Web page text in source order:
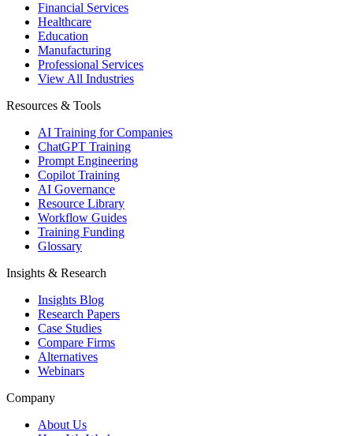
Financial Services
Healthcare
Education
Manufacturing
Professional Services
View All Industries
Resources & Tools
AI Training for Companies
ChatGPT Training
Prompt Engineering
Copilot Training
AI Governance
Resource Library
Workflow Guides
Training Funding
Glossary
Insights & Research
Insights Blog
Research Papers
Case Studies
Compare Firms
Alternatives
Webinars
Company
About Us